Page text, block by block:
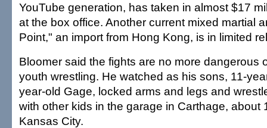
YouTube generation, has taken in almost $17
at the box office. Another current mixed martial
Point," an import from Hong Kong, is in limited
Bloomer said the fights are no more dangerous
youth wrestling. He watched as his sons, 11-
year-old Gage, locked arms and legs and
with other kids in the garage in Carthage, about
Kansas City.